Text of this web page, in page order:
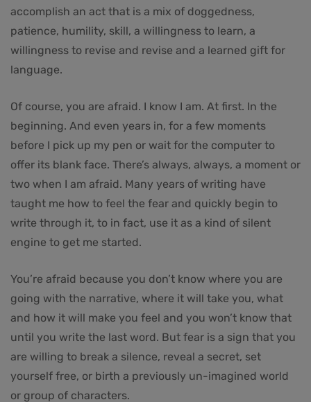
accomplish an act that is a mix of doggedness,
patience, humility, skill, a willingness to learn, a
willingness to revise and revise and a learned gift for
language.
Of course, you are afraid. I know I am. At first. In the
beginning. And even years in, for a few moments
before I pick up my pen or wait for the computer to
offer its blank face. There’s always, always, a moment or
two when I am afraid. Many years of writing have
taught me how to feel the fear and quickly begin to
write through it, to in fact, use it as a kind of silent
engine to get me started.
You’re afraid because you don’t know where you are
going with the narrative, where it will take you, what
and how it will make you feel and you won’t know that
until you write the last word. But fear is a sign that you
are willing to break a silence, reveal a secret, set
yourself free, or birth a previously un-imagined world
or group of characters.